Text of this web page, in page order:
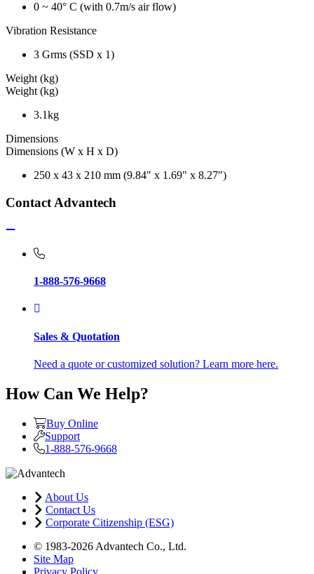
0 ~ 40° C (with 0.7m/s air flow)
Vibration Resistance
3 Grms (SSD x 1)
Weight (kg)
Weight (kg)
3.1kg
Dimensions
Dimensions (W x H x D)
250 x 43 x 210 mm (9.84" x 1.69" x 8.27")
Contact Advantech
1-888-576-9668
Sales & Quotation
Need a quote or customized solution? Learn more here.
How Can We Help?
Buy Online
Support
1-888-576-9668
About Us
Contact Us
Corporate Citizenship (ESG)
© 1983-2026 Advantech Co., Ltd.
Site Map
Privacy Policy